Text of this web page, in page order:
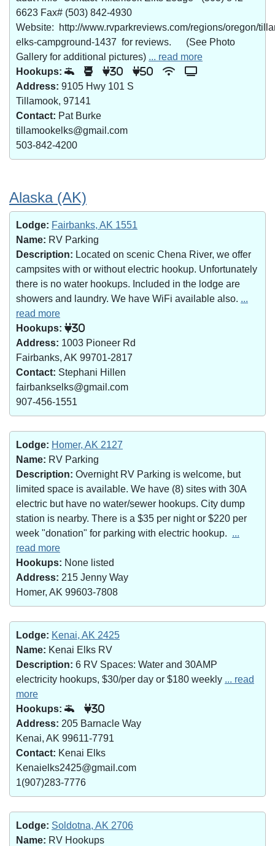
6623 Fax# (503) 842-4930
Website: http://www.rvparkreviews.com/regions/oregon/
elks-campground-1437 for reviews. (See Photo
Gallery for additional pictures) ... read more
Hookups:
30 50
Address: 9105 Hwy 101 S
Tillamook, 97141
Contact: Pat Burke
tillamookelks@gmail.com
503-842-4200
Alaska (AK)
Lodge: Fairbanks, AK 1551
Name: RV Parking
Description: Located on scenic Chena River, we offer
campsites with or without electric hookup. Unfortunately
there is no water hookups. Included in the lodge are
showers and laundry. We have WiFi available also. ...
read more
Hookups:
30
Address: 1003 Pioneer Rd
Fairbanks, AK 99701-2817
Contact: Stephani Hillen
fairbankselks@gmail.com
907-456-1551
Lodge: Homer, AK 2127
Name: RV Parking
Description: Overnight RV Parking is welcome, but
limited space is available. We have (8) sites with 30A
electric but have no water/sewer hookups. City dump
station is nearby. There is a $35 per night or $220 per
week "donation" for parking with electric hookup. ...
read more
Hookups: None listed
Address: 215 Jenny Way
Homer, AK 99603-7808
Lodge: Kenai, AK 2425
Name: Kenai Elks RV
Description: 6 RV Spaces: Water and 30AMP
electricity hookups, $30/per day or $180 weekly ... read
more
Hookups:
30
Address: 205 Barnacle Way
Kenai, AK 99611-7791
Contact: Kenai Elks
Kenaielks2425@gmail.com
1(907)283-7776
Lodge: Soldotna, AK 2706
Name: RV Hookups